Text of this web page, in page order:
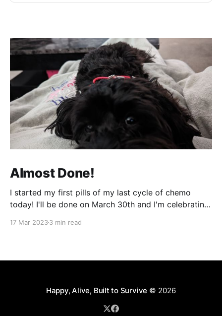
Almost Done!
I started my first pills of my last cycle of chemo
today! I'll be done on March 30th and I'm celebrating
17 Mar 20233 min read
Happy, Alive, Built to Survive © 2026